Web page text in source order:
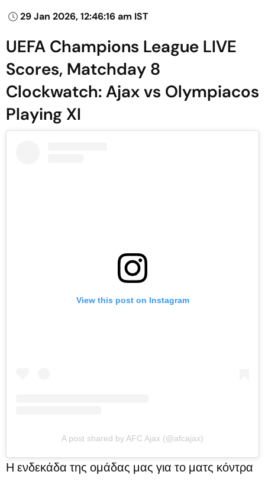
29 Jan 2026, 12:46:16 am IST
UEFA Champions League LIVE
Scores, Matchday 8
Clockwatch: Ajax vs Olympiacos
Playing XI
View this post on Instagram
A post shared by AFC Ajax (@afcajax)
Η ενδεκάδα της ομάδας μας για το ματς κόντρα